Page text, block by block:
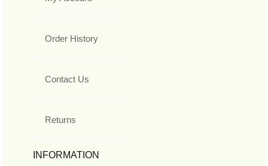
Order History
Contact Us
Returns
INFORMATION